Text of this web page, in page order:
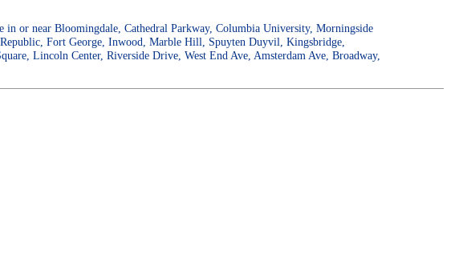
or near Bloomingdale, Cathedral Parkway, Columbia University, Morningside
Fort George, Inwood, Marble Hill, Spuyten Duyvil, Kingsbridge,
Lincoln Center, Riverside Drive, West End Ave, Amsterdam Ave, Broadway,